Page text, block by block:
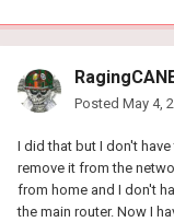
Posted May 4,
I did that but I don't
remove it from the
from home and I don't
the main router. Now I